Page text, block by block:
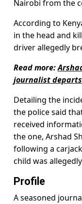
Nairobi from the
According to
in the head and
driver allegedly
Read more:
journalist
Detailing the
the police said
received
the one, Arshad
following a
child was
Profile
A seasoned